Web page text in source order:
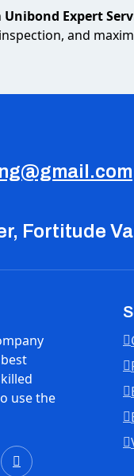
Unibond Expert
and
Fortitude
use the